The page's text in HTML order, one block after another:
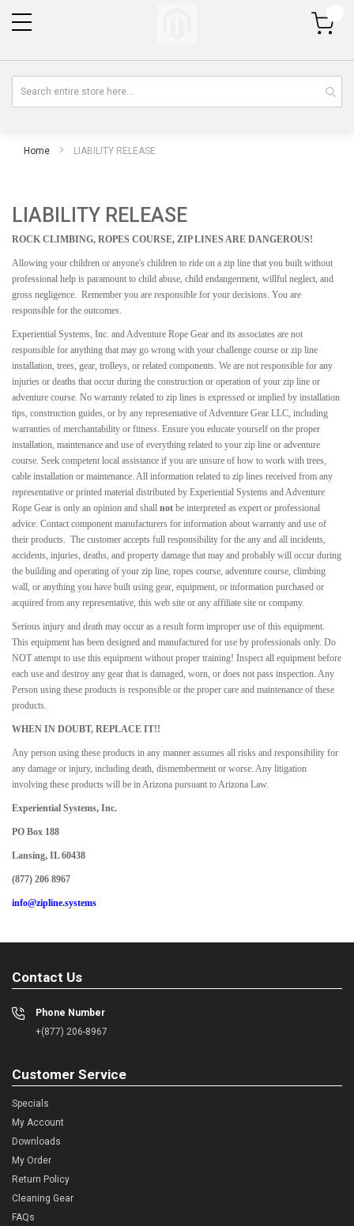
My Cart
Home LIABILITY RELEASE
LIABILITY RELEASE
ROCK CLIMBING, ROPES COURSE, ZIP LINES ARE DANGEROUS!
Allowing your children or anyone's children to ride on a zip line that you built without
professional help is paramount to child abuse, child endangerment, willful neglect, and
gross negligence. Remember you are responsible for your decisions. You are
responsible for the outcomes.
Experiential Systems, Inc. and Adventure Rope Gear and its associates are not
responsible for anything that may go wrong with your challenge course or zip line
installation, trees, gear, trolleys, or related components. We are not responsible for any
injuries or deaths that occur during the construction or operation of your zip line or
adventure course. No warranty related to zip lines is expressed or implied by installation
tips, construction guides, or by any representative of Adventure Gear LLC, including
warranties of merchantability or fitness. Ensure you educate yourself on the proper
installation, maintenance and use of everything related to your zip line or adventure
course. Seek competent local assistance if you are unsure of how to work with trees,
cable installation or maintenance. All information related to zip lines received from any
representative or printed material distributed by Experiential Systems and Adventure
Rope Gear is only an opinion and shall not be interpreted as expert or professional
advice. Contact component manufacturers for information about warranty and use of
their products. The customer accepts full responsibility for the any and all incidents,
accidents, injuries, deaths, and property damage that may and probably will occur during
the building and operating of your zip line, ropes course, adventure course, climbing
wall, or anything you have built using gear, equipment, or information purchased or
acquired from any representative, this web site or any affiliate site or company.
Serious injury and death may occur as a result form improper use of this equipment.
This equipment has been designed and manufactured for use by professionals only. Do
NOT attempt to use this equipment without proper training! Inspect all equipment before
each use and destroy any gear that is damaged, worn, or does not pass inspection. Any
Person using these products is responsible or the proper care and maintenance of these
products.
WHEN IN DOUBT, REPLACE IT!!
Any person using these products in any manner assumes all risks and responsibility for
any damage or injury, including death, dismemberment or worse. Any litigation
involving these products will be in Arizona pursuant to Arizona Law.
Experiential Systems, Inc.
PO Box 188
Lansing, IL 60438
(877) 206 8967
info@zipline.systems
Contact Us
Phone Number
+(877) 206-8967
Customer Service
Specials
My Account
Downloads
My Order
Return Policy
Cleaning Gear
FAQs